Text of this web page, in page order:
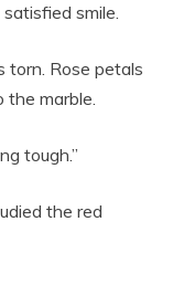
smile.
torn. Rose petals
the marble.
tough.”
the red